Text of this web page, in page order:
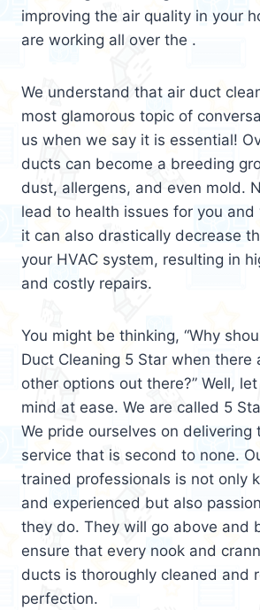
improving the air quality in your
are working all over the .
We understand that air duct
most glamorous topic of
us when we say it is essential!
ducts can become a breeding
dust, allergens, and even mold.
lead to health issues for you
it can also drastically decrease
your HVAC system, resulting in
and costly repairs.
You might be thinking, “Why
Duct Cleaning 5 Star when there
other options out there?” Well,
mind at ease. We are called 5
We pride ourselves on delivering
service that is second to none.
trained professionals is not only
and experienced but also
they do. They will go above and
ensure that every nook and
ducts is thoroughly cleaned and
perfection.